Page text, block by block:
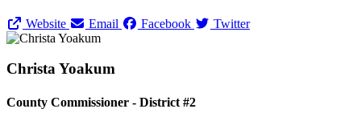
Website Email Facebook Twitter
Christa Yoakum
County Commissioner - District #2